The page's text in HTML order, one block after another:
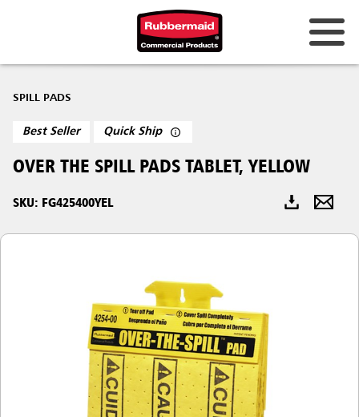
Hong Kong
Korea (KR)
Japan (JP)
Philippines
Thailand (TH)
Singapore
Malaysia
Indonesia
SPILL PADS
Best Seller Quick Ship
OVER THE SPILL PADS TABLET, YELLOW
SKU: FG425400YEL